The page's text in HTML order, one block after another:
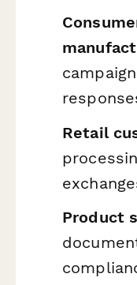
Retail
Product